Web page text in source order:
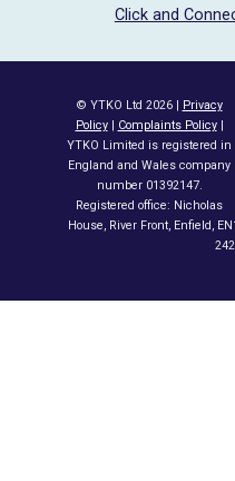
Click and
© YTKO Ltd 2026 | Privacy
Policy| Complaints Policy|
YTKO Limited is registered in
England and Wales company
number 01392147.
Registered office: Nicholas
House, River Front, Enfield,